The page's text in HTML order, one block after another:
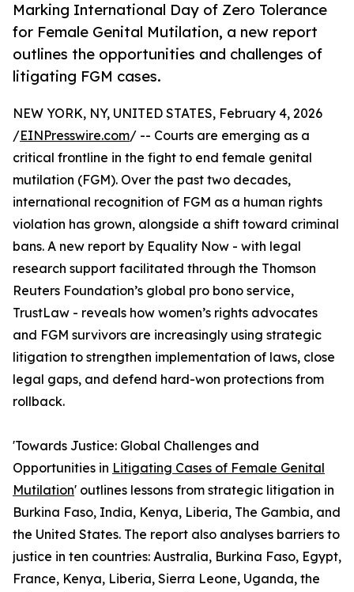
Marking International Day of Zero Tolerance
for Female Genital Mutilation, a new report
outlines the opportunities and challenges of
litigating FGM cases.
NEW YORK, NY, UNITED STATES, February 4, 2026
/EINPresswire.com/ -- Courts are emerging as a
critical frontline in the fight to end female genital
mutilation (FGM). Over the past two decades,
international recognition of FGM as a human rights
violation has grown, alongside a shift toward criminal
bans. A new report by Equality Now - with legal
research support facilitated through the Thomson
Reuters Foundation’s global pro bono service,
TrustLaw - reveals how women’s rights advocates
and FGM survivors are increasingly using strategic
litigation to strengthen implementation of laws, close
legal gaps, and defend hard-won protections from
rollback.
'Towards Justice: Global Challenges and
Opportunities in Litigating Cases of Female Genital
Mutilation' outlines lessons from strategic litigation in
Burkina Faso, India, Kenya, Liberia, The Gambia, and
the United States. The report also analyses barriers to
justice in ten countries: Australia, Burkina Faso, Egypt,
France, Kenya, Liberia, Sierra Leone, Uganda, the